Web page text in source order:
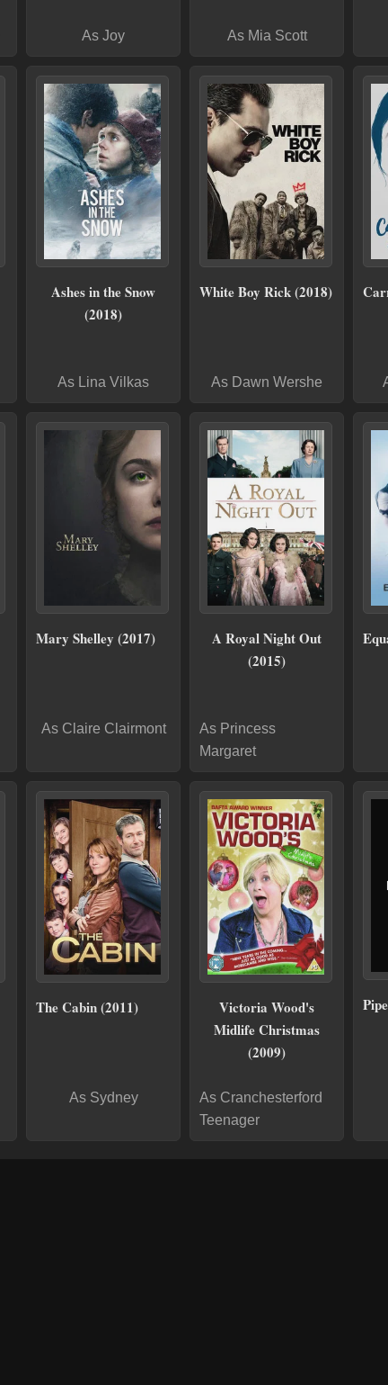
As Joy As Mia Scott
Ashes in the Snow
(2018)
As Lina Vilkas
White Boy Rick (2018)
As Dawn Wershe
Mary Shelley (2017)
As Claire Clairmont
A Royal Night Out
(2015)
As Princess
Margaret
The Cabin (2011)
As Sydney
Victoria Wood's
Midlife Christmas
(2009)
As Cranchesterford
Teenager